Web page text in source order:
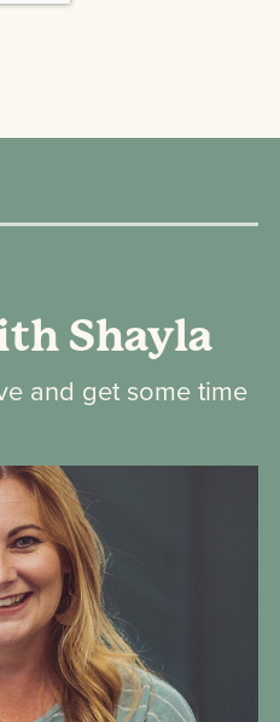
Shayla
and get some time